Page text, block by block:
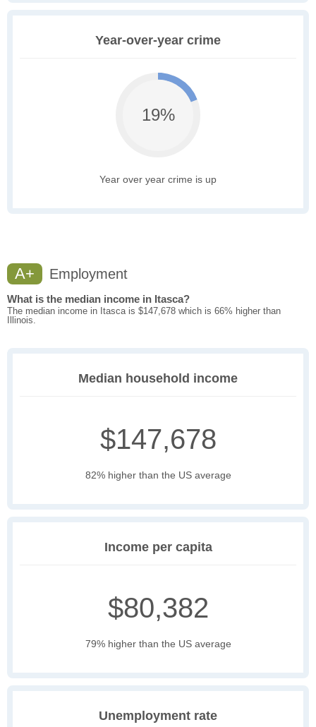
Year-over-year crime
19%
Year over year crime is up
A+ Employment
What is the median income in Itasca?
The median income in Itasca is $147,678 which is 66% higher than
Illinois.
Median household income
$147,678
82% higher than the US average
Income per capita
$80,382
79% higher than the US average
Unemployment rate